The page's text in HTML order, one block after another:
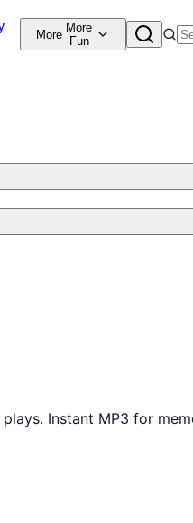
More More
Fun
Instant MP3 for